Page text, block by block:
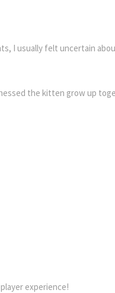
I usually felt uncertain
the kitten grow up
experience!